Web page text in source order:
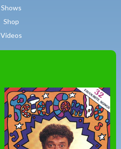
Shows
Shop
Videos
Combe